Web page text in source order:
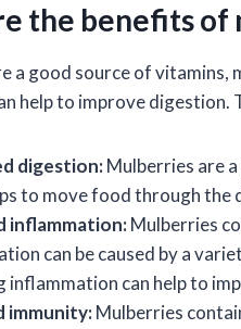
the benefits of
a good source of vitamins,
help to improve
digestion:Mulberries are
to move food through
inflammation:Mulberries
can be caused by a
inflammation can help to
immunity:Mulberries